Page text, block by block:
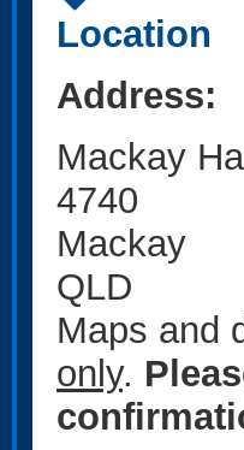
Location
Address:
Mackay
4740
Mackay
QLD
Maps and
only.